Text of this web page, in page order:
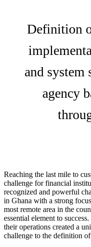
Definition
and system
agency
Reaching the last mile to
challenge for financial
recognized and powerful
in Ghana with a strong
most remote area in the
essential element to
their operations created a
challenge to the definition